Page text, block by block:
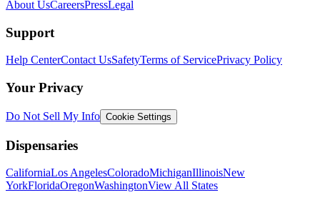
About UsCareersPressLegal
Support
Help CenterContact UsSafetyTerms of ServicePrivacy Policy
Your Privacy
Do Not Sell My Info Cookie Settings
Dispensaries
CaliforniaLos AngelesColoradoMichiganIllinoisNew
YorkFloridaOregonWashingtonView All States